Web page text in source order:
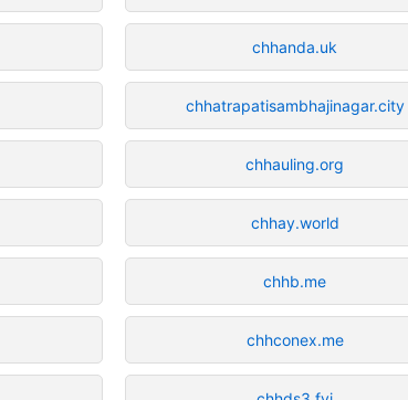
chhanda.uk
chhatrapatisambhajinagar.city
chhauling.org
chhay.world
chhb.me
chhconex.me